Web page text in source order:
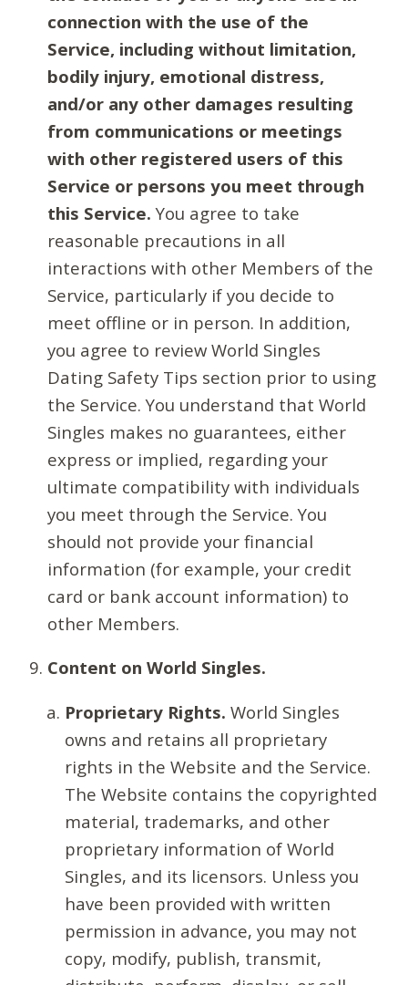
connection with the use of the
Service, including without limitation,
bodily injury, emotional distress,
and/or any other damages resulting
from communications or meetings
with other registered users of this
Service or persons you meet through
this Service. You agree to take
reasonable precautions in all
interactions with other Members of the
Service, particularly if you decide to
meet offline or in person. In addition,
you agree to review World Singles
Dating Safety Tips section prior to using
the Service. You understand that World
Singles makes no guarantees, either
express or implied, regarding your
ultimate compatibility with individuals
you meet through the Service. You
should not provide your financial
information (for example, your credit
card or bank account information) to
other Members.
Content on World Singles.
Proprietary Rights. World Singles
owns and retains all proprietary
rights in the Website and the Service.
The Website contains the copyrighted
material, trademarks, and other
proprietary information of World
Singles, and its licensors. Unless you
have been provided with written
permission in advance, you may not
copy, modify, publish, transmit,